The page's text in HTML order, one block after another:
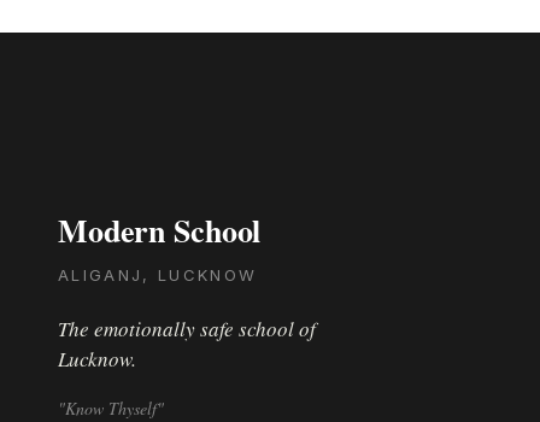
Modern School
ALIGANJ, LUCKNOW
The emotionally safe school of
Lucknow.
"Know Thyself"